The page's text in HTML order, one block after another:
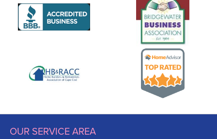
OUR SERVICE AREA